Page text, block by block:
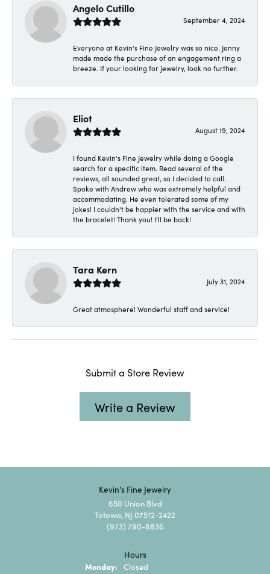
Angelo Cutillo
September 4, 2024
Everyone at Kevin's Fine Jewelry was so nice. Jenny
made made the purchase of an engagement ring a
breeze. If your looking for jewelry, look no further.
Eliot
August 19, 2024
I found Kevin's Fine Jewelry while doing a Google
search for a specific item. Read several of the
reviews, all sounded great, so I decided to call.
Spoke with Andrew who was extremely helpful and
accommodating. He even tolerated some of my
jokes! I couldn't be happier with the service and with
the bracelet! Thank you! I'll be back!
Tara Kern
July 31, 2024
Great atmosphere! Wonderful staff and service!
Submit a Store Review
Write a Review
Kevin's Fine Jewelry
650 Union Blvd
Totowa, NJ 07512-2422
(973) 790-8836
Hours
Monday: Closed